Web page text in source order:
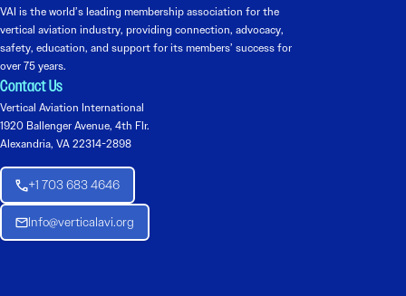
VAI is the world’s leading membership association for the
vertical aviation industry, providing connection, advocacy,
safety, education, and support for its members’ success for
over 75 years.
Contact Us
Vertical Aviation International
1920 Ballenger Avenue, 4th Flr.
Alexandria, VA 22314-2898
+1 703 683 4646
Info@verticalavi.org